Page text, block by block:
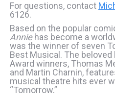
For questions, contact
6126.
Based on the popular
Anniehas become a
was the winner of seven
Best Musical. The
Award winners, Thomas
and Martin Charnin,
musical theatre hits ever
“Tomorrow.”